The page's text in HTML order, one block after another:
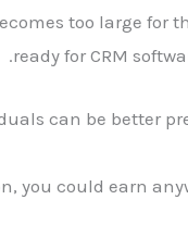
too large
ready for CRM
can be better
you could earn